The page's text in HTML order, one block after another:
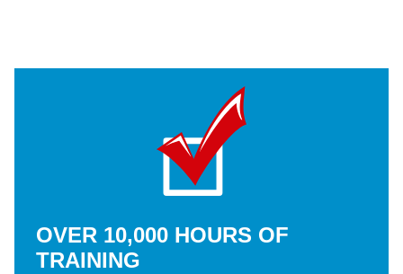
OVER 10,000 HOURS OF
TRAINING